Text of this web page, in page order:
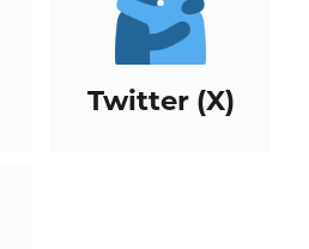
Twitter (X)